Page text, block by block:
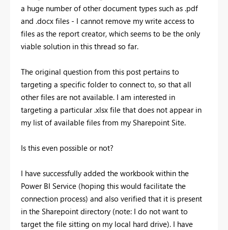
a huge number of other document types such as .pdf
and .docx files - I cannot remove my write access to
files as the report creator, which seems to be the only
viable solution in this thread so far.
The original question from this post pertains to
targeting a specific folder to connect to, so that all
other files are not available. I am interested in
targeting a particular .xlsx file that does not appear in
my list of available files from my Sharepoint Site.
Is this even possible or not?
I have successfully added the workbook within the
Power BI Service (hoping this would facilitate the
connection process) and also verified that it is present
in the Sharepoint directory (note: I do not want to
target the file sitting on my local hard drive). I have